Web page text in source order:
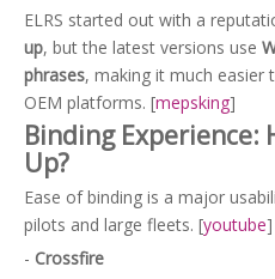
ELRS started out with a
up, but the latest versions use
phrases, making it much easier
OEM platforms. [mepsking]
Binding Experience:
Up?
Ease of binding is a major
pilots and large fleets. [youtube]
- Crossfire